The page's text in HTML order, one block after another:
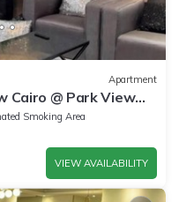
Apartment
Cairo @ Park View
Smoking Area
VIEW AVAILABILITY